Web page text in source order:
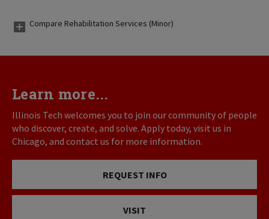
Compare Rehabilitation Services (Minor)
Learn more...
Illinois Tech welcomes you to join our community of people
who discover, create, and solve. Apply today, visit us in
Chicago, and contact us for more information.
REQUEST INFO
VISIT